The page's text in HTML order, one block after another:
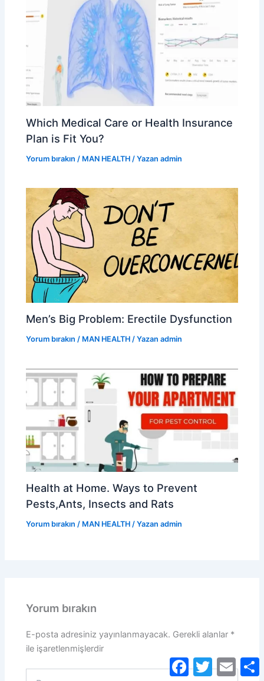
Which Medical Care or Health Insurance
Plan is Fit You?
Yorum bırakın / MAN HEALTH / Yazan admin
Men’s Big Problem: Erectile Dysfunction
Yorum bırakın / MAN HEALTH / Yazan admin
Health at Home. Ways to Prevent
Pests,Ants, Insects and Rats
Yorum bırakın / MAN HEALTH / Yazan admin
Yorum bırakın
E-posta adresiniz yayınlanmayacak. Gerekli alanlar *
ile işaretlenmişlerdir
Facebook
Twitter Email